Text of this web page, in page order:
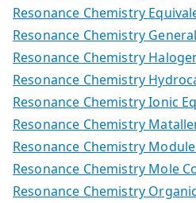
Resonance Chemistry
Resonance Chemistry
Resonance Chemistry
Resonance Chemistry
Resonance Chemistry Ionic
Resonance Chemistry
Resonance Chemistry Module
Resonance Chemistry Mole
Resonance Chemistry